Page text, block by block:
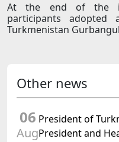
At the end of the
participants
Turkmenistan
Other news
06
Aug
President of
President and